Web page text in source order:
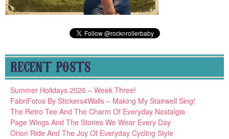
RECENT POSTS
Summer Holidays 2026 – Week Three!
FabriFotos By Stickers4Walls – Making My Stairwell Sing!
The Retro Tee And The Charm Of Everyday Nostalgia
Page Wings And The Stories We Wear Every Day
Orion Ride And The Joy Of Everyday Cycling Style